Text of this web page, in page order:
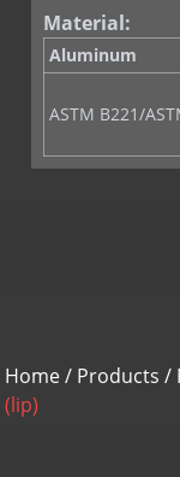
Flashing Mastic
MAS-N-FLASH
PVC
Quik Set
Material:
Aluminum
ASTM B221/
Home/ Products /
(lip)